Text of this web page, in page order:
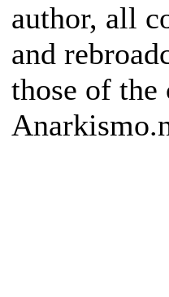
author, all
and
those of the